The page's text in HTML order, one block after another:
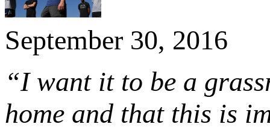
September 30, 2016
“I want it to be a
home and that this is